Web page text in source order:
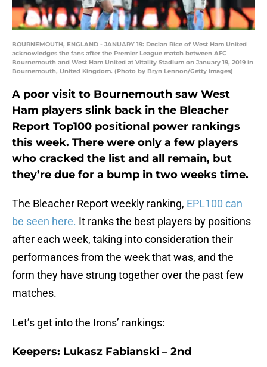
BOURNEMOUTH, ENGLAND - JANUARY 19: Declan Rice of West Ham United
acknowledges the fans after the Premier League match between AFC
Bournemouth and West Ham United at Vitality Stadium on January 19, 2019 in
Bournemouth, United Kingdom. (Photo by Bryn Lennon/Getty Images)
A poor visit to Bournemouth saw West
Ham players slink back in the Bleacher
Report Top100 positional power rankings
this week. There were only a few players
who cracked the list and all remain, but
they’re due for a bump in two weeks time.
The Bleacher Report weekly ranking, EPL100 can
be seen here. It ranks the best players by positions
after each week, taking into consideration their
performances from the week that was, and the
form they have strung together over the past few
matches.
Let’s get into the Irons’ rankings:
Keepers: Lukasz Fabianski – 2nd